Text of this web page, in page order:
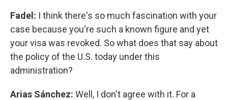
Fadel: I think there's so much fascination with your
case because you're such a known figure and yet
your visa was revoked. So what does that say about
the policy of the U.S. today under this
administration?
Arias Sánchez: Well, I don't agree with it. For a